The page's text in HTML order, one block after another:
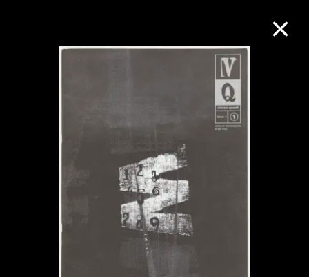
Collection Online
About the Collection
Discover some of the world’s foremost